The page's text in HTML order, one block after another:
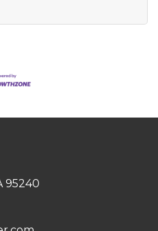
95240